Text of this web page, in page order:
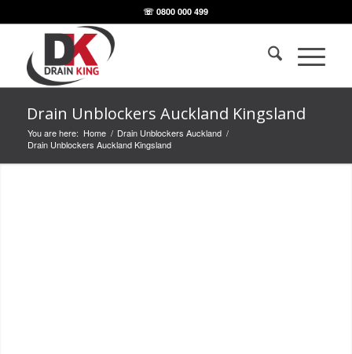
☏ 0800 000 499
Drain Unblockers Auckland Kingsland
You are here: Home / Drain Unblockers Auckland /
Drain Unblockers Auckland Kingsland